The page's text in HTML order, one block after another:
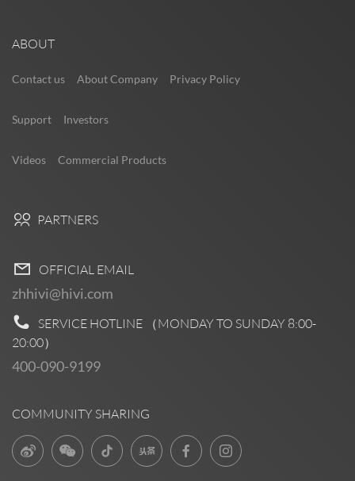
ABOUT
Contact us About Company Privacy Policy
Support Investors
Videos Commercial Products
PARTNERS
OFFICIAL EMAIL
zhhivi@hivi.com
SERVICE HOTLINE （MONDAY TO SUNDAY 8:00-
20:00）
400-090-9199
COMMUNITY SHARING